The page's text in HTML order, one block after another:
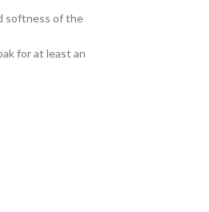
softness of the
for at least an